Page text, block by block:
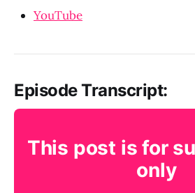
YouTube
Episode Transcript:
This post is for
only